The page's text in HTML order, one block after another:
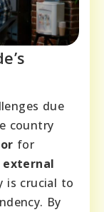
due
country
for
external
is crucial to
By